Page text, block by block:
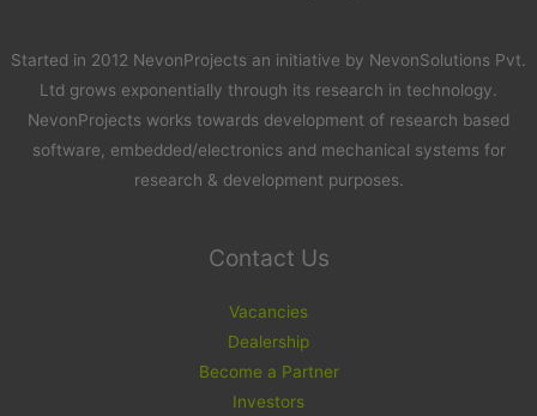
Started in 2012 NevonProjects an initiative by NevonSolutions Pvt.
Ltd grows exponentially through its research in technology.
NevonProjects works towards development of research based
software, embedded/electronics and mechanical systems for
research & development purposes.
Contact Us
Vacancies
Dealership
Become a Partner
Investors